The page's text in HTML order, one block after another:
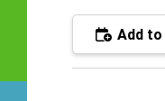
Add to